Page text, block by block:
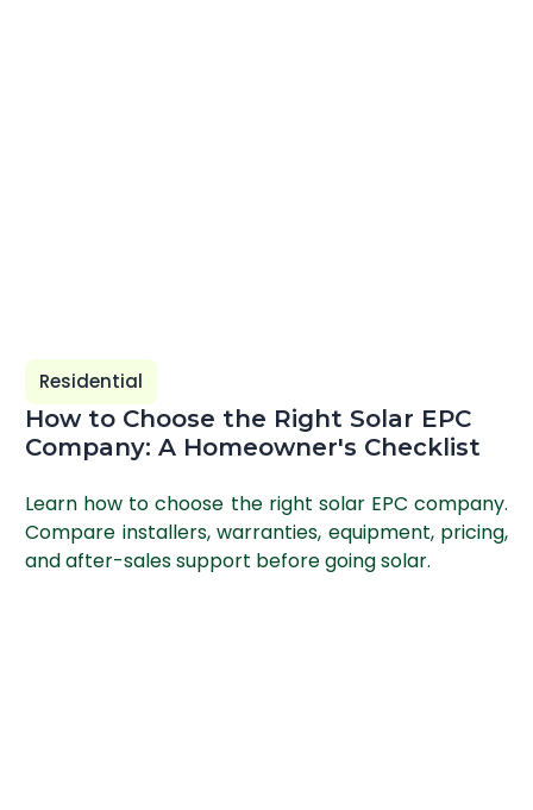
Residential
How to Choose the Right Solar EPC
Company: A Homeowner's Checklist
Learn how to choose the right solar EPC company.
Compare installers, warranties, equipment, pricing,
and after-sales support before going solar.